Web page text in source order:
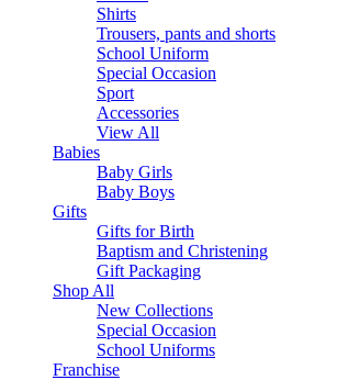
Shirts
Trousers, pants and shorts
School Uniform
Special Occasion
Sport
Accessories
View All
Babies
Baby Girls
Baby Boys
Gifts
Gifts for Birth
Baptism and Christening
Gift Packaging
Shop All
New Collections
Special Occasion
School Uniforms
Franchise